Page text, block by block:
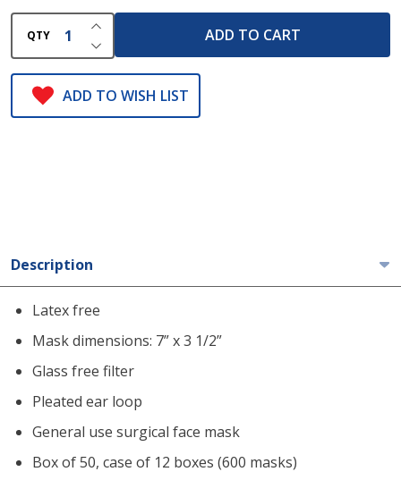
QTY DECREASE QUANTITY OF UNDEFINED
INCREASE QUANTITY OF UNDEFINED
ADD TO CART
ADD TO WISH LIST
Description
Latex free
Mask dimensions: 7” x 3 1/2”
Glass free filter
Pleated ear loop
General use surgical face mask
Box of 50, case of 12 boxes (600 masks)